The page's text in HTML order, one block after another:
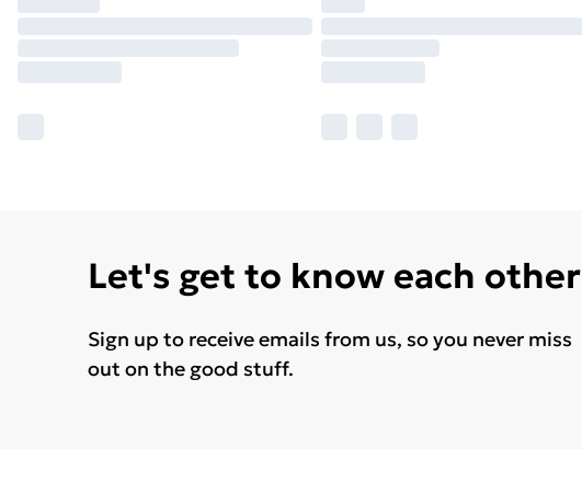
Let's get to know each other
Sign up to receive emails from us, so you never miss
out on the good stuff.